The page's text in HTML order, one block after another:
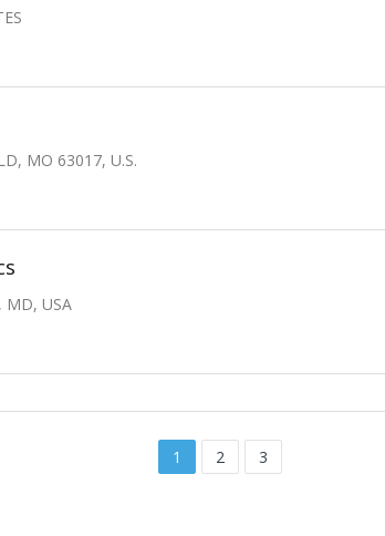
MO 63017, U.S.
MD, USA
1 2 3